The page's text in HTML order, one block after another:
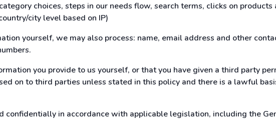
choices, steps in our needs flow, search terms, clicks on products
city level based on IP)
yourself, we may also process: name, email address and other
you provide to us yourself, or that you have given a third party
on to third parties unless stated in this policy and there is a lawful
confidentially in accordance with applicable legislation, including the